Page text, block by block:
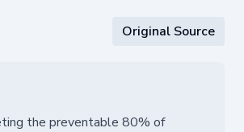
Original Source
the preventable 80% of